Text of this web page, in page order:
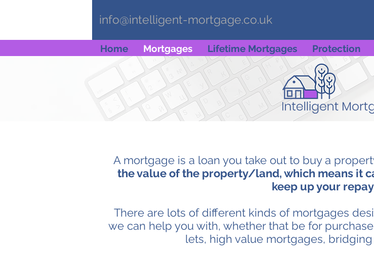
info@intelligent-mortgage.co.uk
Home Mortgages Lifetime Mortgages Protection
A mortgage is a loan you take out to buy a
the value of the property/land, which means it
keep up your
There are lots of different kinds of mortgages
we can help you with, whether that be for
lets, high value mortgages,